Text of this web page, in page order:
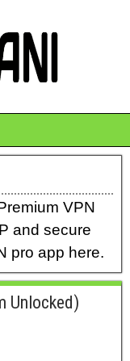
VPN
and secure
pro app here.
Unlocked)